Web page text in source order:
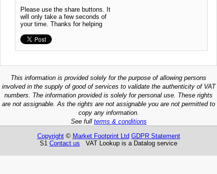
Please use the share buttons. It
will only take a few seconds of
your time. Thanks for helping
This information is provided solely for the purpose of allowing persons
involved in the supply of good of services to validate the authenticity of VAT
numbers. The information provided is solely for personal use. These rights
are not assignable. As the rights are not assignable you are not permitted to
copy any information.
See full terms & conditions
Copyright© Market Footprint Ltd GDPR Statement
S1 Contact us VAT Lookup is a Datalog service